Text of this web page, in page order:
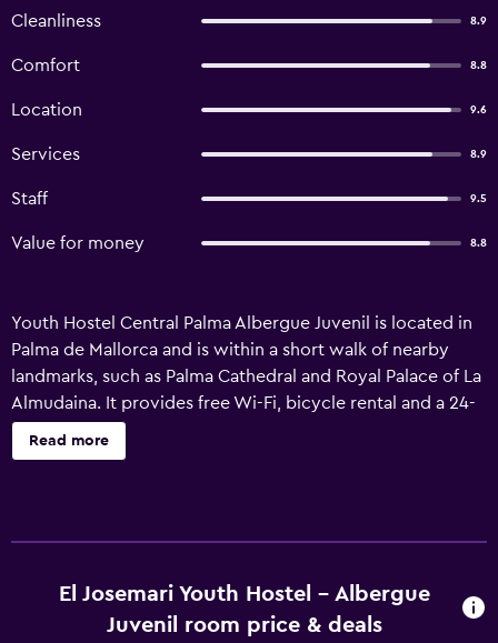
Cleanliness 8.9
Comfort 8.8
Location 9.6
Services 8.9
Staff 9.5
Value for money 8.8
Youth Hostel Central Palma Albergue Juvenil is located in
Palma de Mallorca and is within a short walk of nearby
landmarks, such as Palma Cathedral and Royal Palace of La
Almudaina. It provides free Wi-Fi, bicycle rental and a 24-
hour reception. A laundry service and luggage storage are
just some of the available services at the hostel. Those
guests have an enjoyable stay. For guest comfort, shared
bathrooms are available. The hostel enjoys an ideal
Read more
El Josemari Youth Hostel - Albergue
Juvenil room price & deals